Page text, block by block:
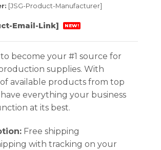
[JSG-Product-Manufacturer]
Email-Link] NEW!
become your #1 source for
supplies. With
available products from top
everything your business
at its best.
Free shipping
with tracking on your